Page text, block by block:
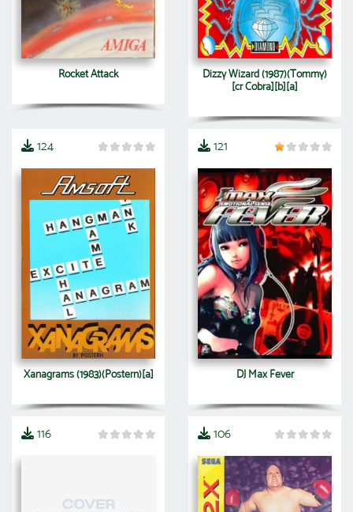
Rocket Attack
Dizzy Wizard (1987)(Tommy)
[cr Cobra][b][a]
124
Xanagrams (1983)(Postern)[a]
121
DJ Max Fever
116 106